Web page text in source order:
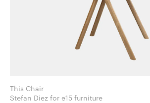
This Chair
Stefan Diez for e15 furniture